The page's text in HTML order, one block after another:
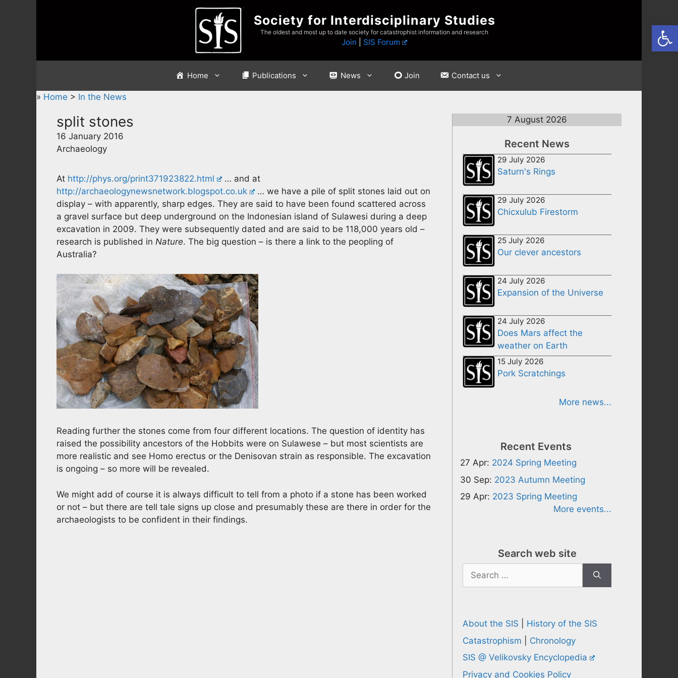
Society for Interdisciplinary Studies
The oldest and most up to date society for catastrophist information and research
Join SIS Forum
Home Publications News Join Contact us
» Home > In the News
split stones
16 January 2016
Archaeology
At http://phys.org/print371923822.html
… and at
http://archaeologynewsnetwork.blogspot.co.uk
… we have a pile of split stones laid out on
display – with apparently, sharp edges. They are said to have been found scattered across
a gravel surface but deep underground on the Indonesian island of Sulawesi during a deep
excavation in 2009. They were subsequently dated and are said to be 118,000 years old –
research is published in Nature. The big question – is there a link to the peopling of
Australia?
Reading further the stones come from four different locations. The question of identity has
raised the possibility ancestors of the Hobbits were on Sulawese – but most scientists are
more realistic and see Homo erectus or the Denisovan strain as responsible. The excavation
is ongoing – so more will be revealed.
We might add of course it is always difficult to tell from a photo if a stone has been worked
or not – but there are tell tale signs up close and presumably these are there in order for the
archaeologists to be confident in their findings.
7 August 2026
Recent News
29 July 2026
Saturn's Rings
29 July 2026
Chicxulub Firestorm
25 July 2026
Our clever ancestors
24 July 2026
Expansion of the Universe
24 July 2026
Does Mars affect the
weather on Earth
15 July 2026
Pork Scratchings
More news...
Recent Events
27 Apr: 2024 Spring Meeting
30 Sep: 2023 Autumn Meeting
29 Apr: 2023 Spring Meeting
More events...
Search web site
Search
for:
About the SIS
History of the SIS
Catastrophism
Chronology
SIS @ Velikovsky Encyclopedia
Privacy and Cookies Policy